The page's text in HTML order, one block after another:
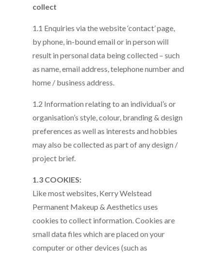
collect
1.1 Enquiries via the website ‘contact’ page,
by phone, in-bound email or in person will
result in personal data being collected – such
as name, email address, telephone number and
home / business address.
1.2 Information relating to an individual’s or
organisation’s style, colour, branding & design
preferences as well as interests and hobbies
may also be collected as part of any design /
project brief.
1.3 COOKIES:
Like most websites, Kerry Welstead
Permanent Makeup & Aesthetics uses
cookies to collect information. Cookies are
small data files which are placed on your
computer or other devices (such as